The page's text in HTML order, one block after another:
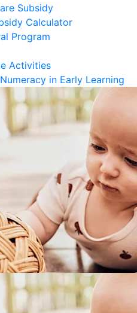
Subsidy
Calculator
Program
Activities
in Early Learning